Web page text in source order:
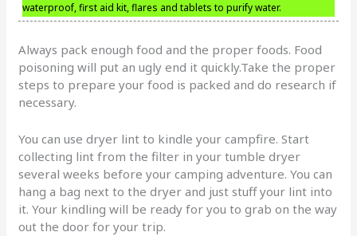
waterproof, first aid kit, flares and tablets to purify water.
Always pack enough food and the proper foods. Food
poisoning will put an ugly end it quickly.Take the proper
steps to prepare your food is packed and do research if
necessary.
You can use dryer lint to kindle your campfire. Start
collecting lint from the filter in your tumble dryer
several weeks before your camping adventure. You can
hang a bag next to the dryer and just stuff your lint into
it. Your kindling will be ready for you to grab on the way
out the door for your trip.